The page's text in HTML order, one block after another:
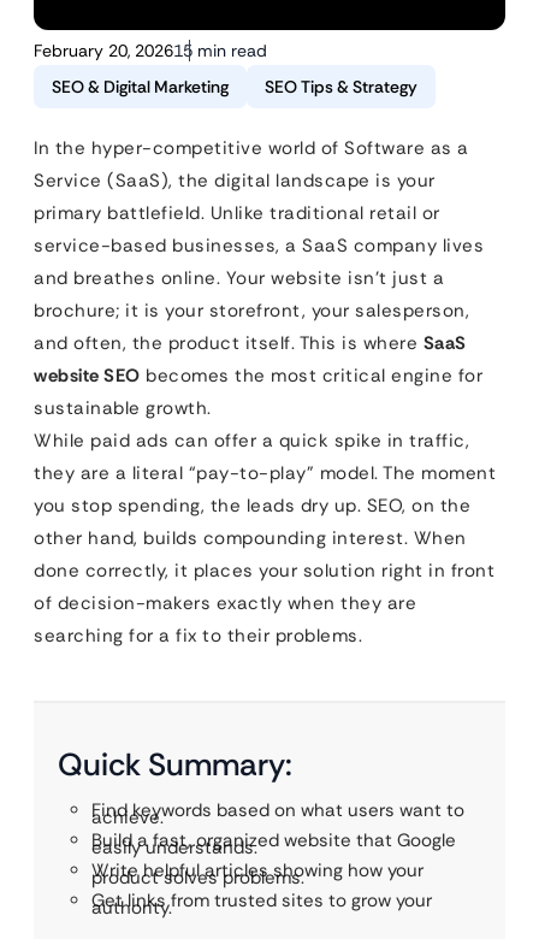
February 20, 202615 min read
SEO & Digital Marketing
SEO Tips & Strategy
In the hyper-competitive world of Software as a
Service (SaaS), the digital landscape is your
primary battlefield. Unlike traditional retail or
service-based businesses, a SaaS company lives
and breathes online. Your website isn’t just a
brochure; it is your storefront, your salesperson,
and often, the product itself. This is where SaaS
website SEO becomes the most critical engine for
sustainable growth.
While paid ads can offer a quick spike in traffic,
they are a literal “pay-to-play” model. The moment
you stop spending, the leads dry up. SEO, on the
other hand, builds compounding interest. When
done correctly, it places your solution right in front
of decision-makers exactly when they are
searching for a fix to their problems.
Quick Summary:
Find keywords based on what users want to
achieve.
Build a fast, organized website that Google
easily understands.
Write helpful articles showing how your
product solves problems.
Get links from trusted sites to grow your
authority.